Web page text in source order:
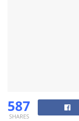
587
SHARES